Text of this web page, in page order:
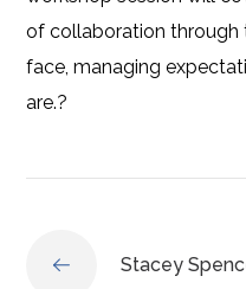
of collaboration through
face, managing
are.?
Stacey